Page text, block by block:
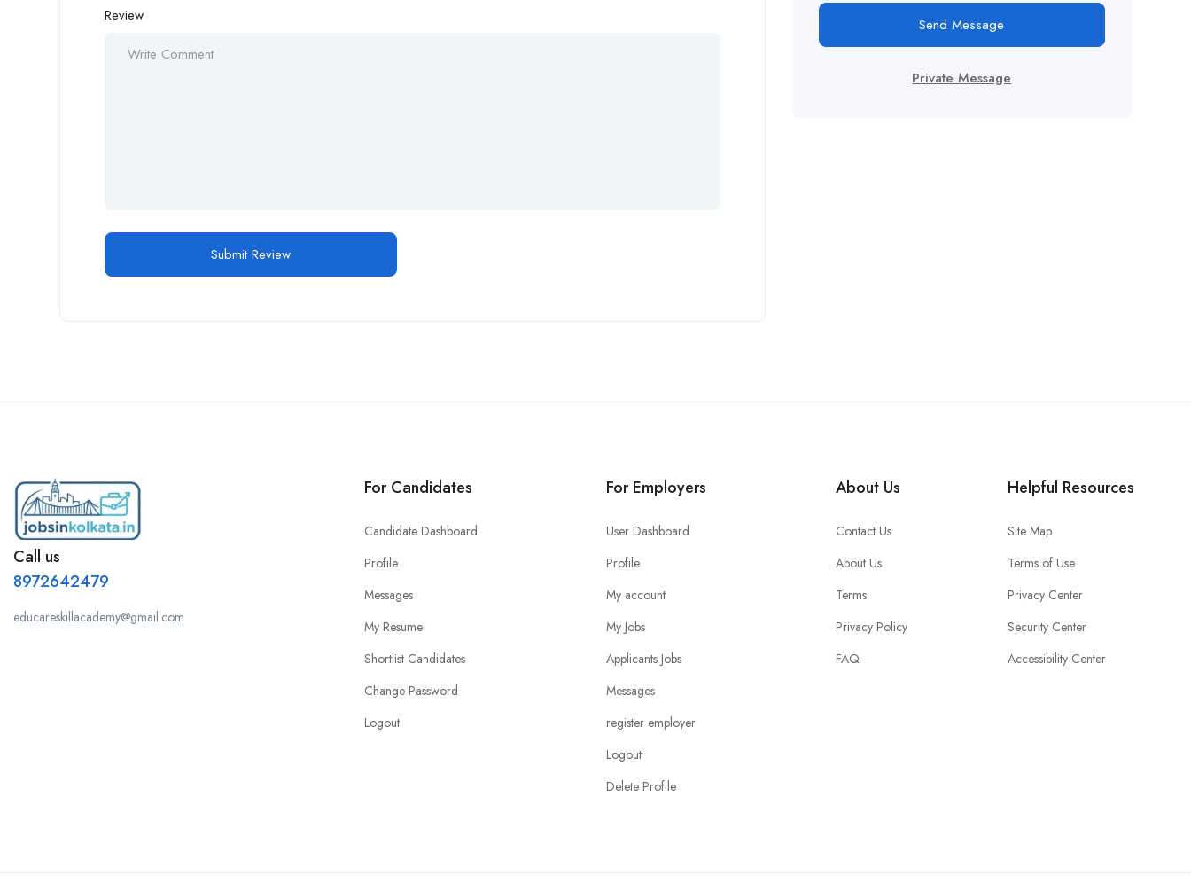
Review Send Message
Private Message
Call us
8972642479
educareskillacademy@gmail.com
For Candidates
Candidate Dashboard
Profile
Messages
My Resume
Shortlist Candidates
Change Password
Logout
For Employers
User Dashboard
Profile
My account
My Jobs
Applicants Jobs
Messages
register employer
Logout
Delete Profile
About Us
Contact Us
About Us
Terms
Privacy Policy
FAQ
Helpful Resources
Site Map
Terms of Use
Privacy Center
Security Center
Accessibility Center